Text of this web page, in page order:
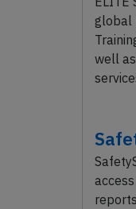
global
well